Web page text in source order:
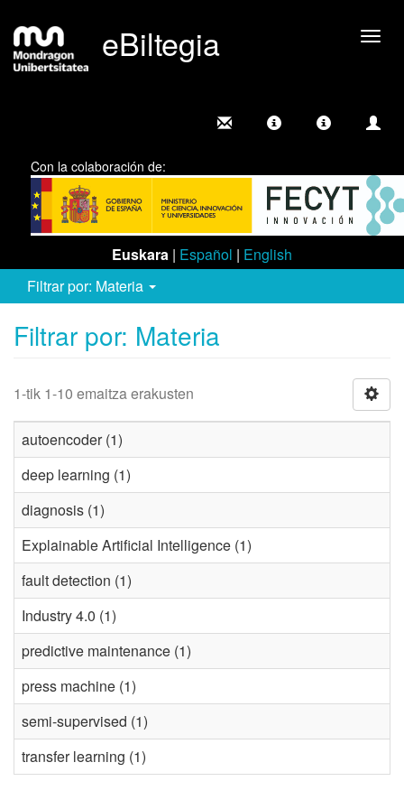
eBiltegia
Con la colaboración de:
Euskara | Español | English
Filtrar por: Materia
Filtrar por: Materia
1-tik 1-10 emaitza erakusten
autoencoder (1)
deep learning (1)
diagnosis (1)
Explainable Artificial Intelligence (1)
fault detection (1)
Industry 4.0 (1)
predictive maintenance (1)
press machine (1)
semi-supervised (1)
transfer learning (1)